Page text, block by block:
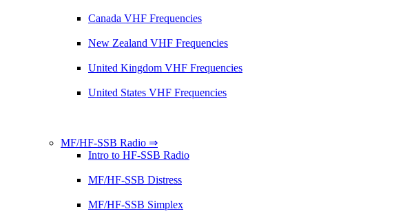
Canada VHF Frequencies
New Zealand VHF Frequencies
United Kingdom VHF Frequencies
United States VHF Frequencies
MF/HF-SSB Radio ⇒
Intro to HF-SSB Radio
MF/HF-SSB Distress
MF/HF-SSB Simplex